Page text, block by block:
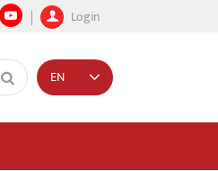
Login
EN